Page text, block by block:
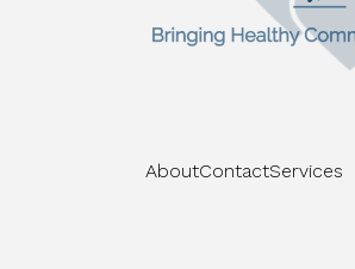
AboutContactServices